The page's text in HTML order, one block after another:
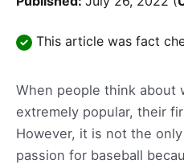
This article was fact
When people think about
extremely popular, their
However, it is not the
passion for baseball